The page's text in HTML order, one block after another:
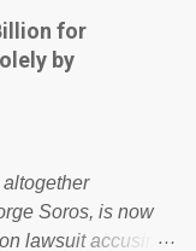
be glad to fund a
run into the
policies on
various pages; a
don't even do
for
by
Soros, is now
lawsuit accusing